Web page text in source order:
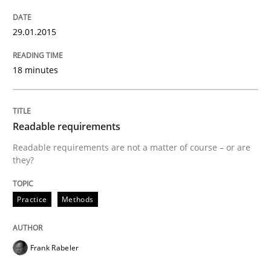
Verification and Validation of System Requirements
Written byBrett Bicknell Karim Kanso
READ ARTICLE
Methods
Rigorous Verification
29.01.2015
18 minutes
Readable requirements
Readable requirements are not a matter of course – or are
they?
Practice Methods
Frank Rabeler